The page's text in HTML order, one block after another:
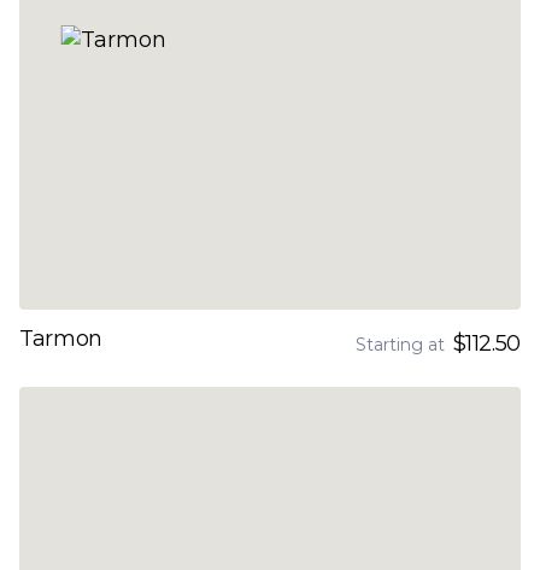
Tarmon Starting at $112.50